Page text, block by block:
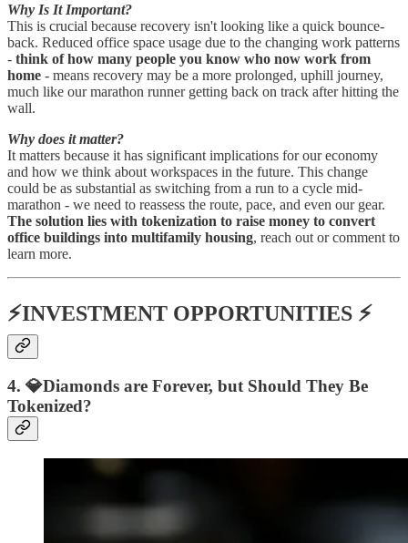
Why Is It Important?
This is crucial because recovery isn't looking like a quick bounce-
back. Reduced office space usage due to the changing work patterns
- think of how many people you know who now work from
home - means recovery may be a more prolonged, uphill journey,
much like our marathon runner getting back on track after hitting the
wall.
Why does it matter?
It matters because it has significant implications for our economy
and how we think about workspaces in the future. This change
could be as substantial as switching from a run to a cycle mid-
marathon - we need to reassess the route, pace, and even our gear.
The solution lies with tokenization to raise money to convert
office buildings into multifamily housing, reach out or comment to
learn more.
⚡INVESTMENT OPPORTUNITIES ⚡
4. 💎Diamonds are Forever, but Should They Be
Tokenized?